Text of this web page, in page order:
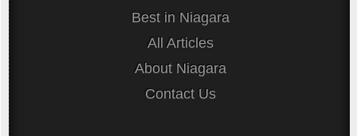
Best in Niagara
All Articles
About Niagara
Contact Us